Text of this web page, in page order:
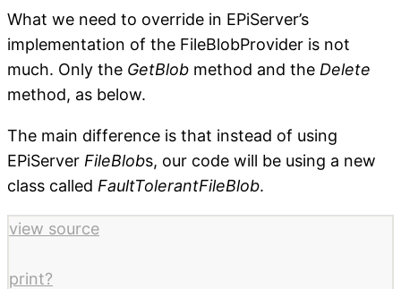
What we need to override in EPiServer’s
implementation of the FileBlobProvider is not
much. Only the GetBlob method and the Delete
method, as below.
The main difference is that instead of using
EPiServer FileBlobs, our code will be using a new
class called FaultTolerantFileBlob.
view source
print?